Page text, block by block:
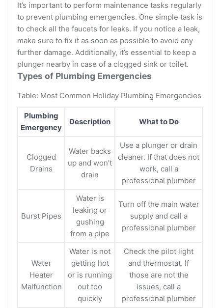
It’s important to perform maintenance tasks regularly
to prevent plumbing emergencies. One simple task is
to check all the faucets for leaks. If you notice a leak,
make sure to fix it as soon as possible to avoid any
further damage. Additionally, it’s essential to keep a
plunger nearby in case of a clogged sink or toilet.
Types of Plumbing Emergencies
Table: Most Common Holiday Plumbing Emergencies
Plumbing
Emergency
Description What to Do
Clogged
Drains
Water backs
up and won’t
drain
Use a plunger or drain
cleaner. If that does not
work, call a
professional plumber
Burst Pipes
Water is
leaking or
gushing
from a pipe
Turn off the main water
supply and call a
professional plumber
Water
Heater
Malfunction
Water is not
getting hot
or is running
out too
quickly
Check the pilot light
and thermostat. If
those are not the
issues, call a
professional plumber